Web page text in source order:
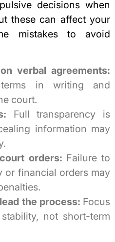
decisions when
these can affect your
mistakes to avoid
verbal agreements:
in writing and
court.
Full transparency is
information may
orders: Failure to
or financial orders may
the process: Focus
not short-term